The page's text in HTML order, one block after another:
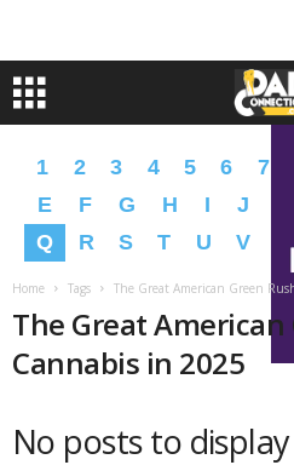
1 2 3 4 5 6 7
E
F G H I J
Q
R S T U V
Home Tags The Great American Green
The Great American
Cannabis in 2025
No posts to display